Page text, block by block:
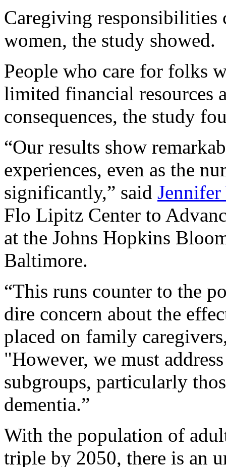
Caregiving
women, the study showed.
People who care for folks
limited financial resources
consequences, the study
“Our results show
experiences, even as the
significantly,” said
Flo Lipitz Center to
at the Johns Hopkins
Baltimore.
“This runs counter to the
dire concern about the
placed on family
"However, we must
subgroups, particularly
dementia.”
With the population of
triple by 2050, there is an